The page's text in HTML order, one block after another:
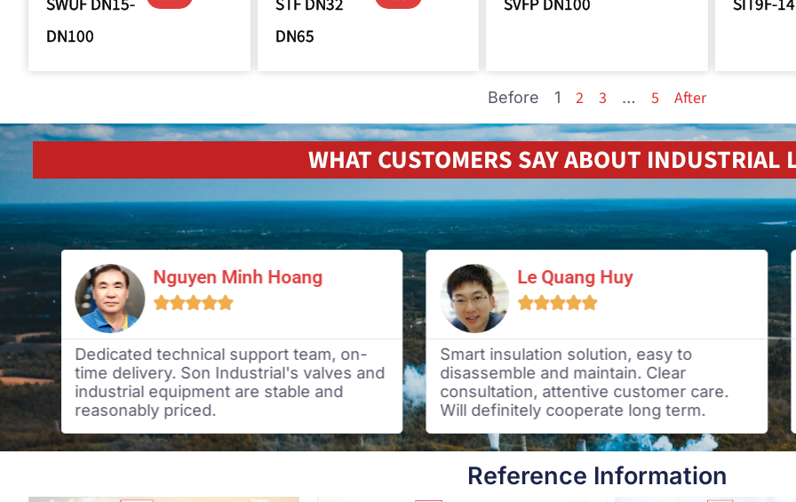
DN100
DN65
Before 1 2 3 … 5 After
WHAT CUSTOMERS SAY ABOUT INDUSTRIAL
Nguyen Minh Hoang

Dedicated technical support team, on-
time delivery. Son Industrial's valves and
industrial equipment are stable and
reasonably priced.
Le Quang Huy

Smart insulation solution, easy to
disassemble and maintain. Clear
consultation, attentive customer care.
Will definitely cooperate long term.
Reference Information